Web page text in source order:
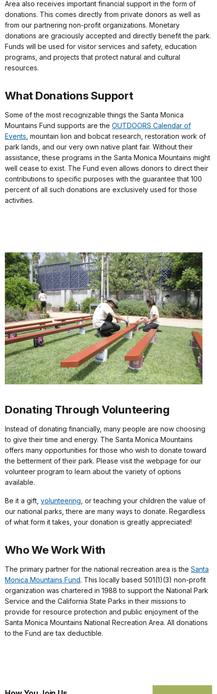
Area also receives important financial support in the form of
donations. This comes directly from private donors as well as
from our partnering non-profit organizations. Monetary
donations are graciously accepted and directly benefit the park.
Funds will be used for visitor services and safety, education
programs, and projects that protect natural and cultural
resources.
What Donations Support
Some of the most recognizable things the Santa Monica
Mountains Fund supports are the OUTDOORS Calendar of
Events , mountain lion and bobcat research, restoration work of
park lands, and our very own native plant fair. Without their
assistance, these programs in the Santa Monica Mountains might
well cease to exist. The Fund even allows donors to direct their
contributions to specific purposes with the guarantee that 100
percent of all such donations are exclusively used for those
activities.
Donating Through Volunteering
Instead of donating financially, many people are now choosing
to give their time and energy. The Santa Monica Mountains
offers many opportunities for those who wish to donate toward
the betterment of their park. Please visit the webpage for our
volunteer program to learn about the variety of options
available.
Be it a gift, volunteering , or teaching your children the value of
our national parks, there are many ways to donate. Regardless
of what form it takes, your donation is greatly appreciated!
Who We Work With
The primary partner for the national recreation area is the Santa
Monica Mountains Fund. This locally based 501(1)(3) non-profit
organization was chartered in 1988 to support the National Park
Service and the California State Parks in their missions to
provide for resource protection and public enjoyment of the
Santa Monica Mountains National Recreation Area. All donations
to the Fund are tax deductible.